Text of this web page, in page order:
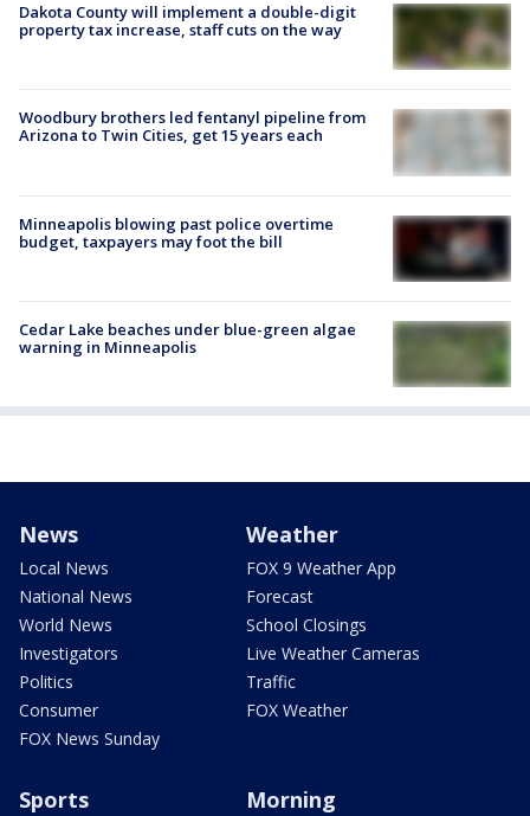
Dakota County will implement a double-digit
property tax increase, staff cuts on the way
Woodbury brothers led fentanyl pipeline from
Arizona to Twin Cities, get 15 years each
Minneapolis blowing past police overtime
budget, taxpayers may foot the bill
Cedar Lake beaches under blue-green algae
warning in Minneapolis
News
Local News
National News
World News
Investigators
Politics
Consumer
FOX News Sunday
Weather
FOX 9 Weather App
Forecast
School Closings
Live Weather Cameras
Traffic
FOX Weather
Sports Morning